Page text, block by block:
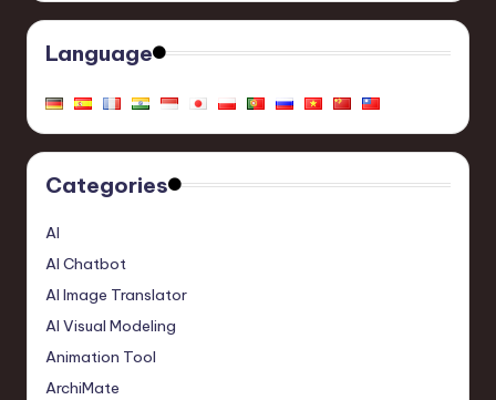
Language
Categories
AI
AI Chatbot
AI Image Translator
AI Visual Modeling
Animation Tool
ArchiMate